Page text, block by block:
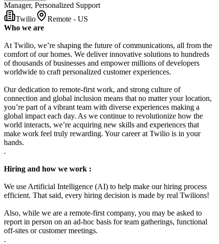
Manager, Personalized Support
Twilio
Remote - US
Who we are
At Twilio, we’re shaping the future of communications, all from the
comfort of our homes. We deliver innovative solutions to hundreds
of thousands of businesses and empower millions of developers
worldwide to craft personalized customer experiences.
Our dedication to remote-first work, and strong culture of
connection and global inclusion means that no matter your location,
you’re part of a vibrant team with diverse experiences making a
global impact each day. As we continue to revolutionize how the
world interacts, we’re acquiring new skills and experiences that
make work feel truly rewarding. Your career at Twilio is in your
hands.
.
Hiring and how we work :
We use Artificial Intelligence (AI) to help make our hiring process
efficient. That said, every hiring decision is made by real Twilions!
Also, while we are a remote-first company, you may be asked to
report in person on an ad-hoc basis for team gatherings, functional
off-sites or customer meetings.
.